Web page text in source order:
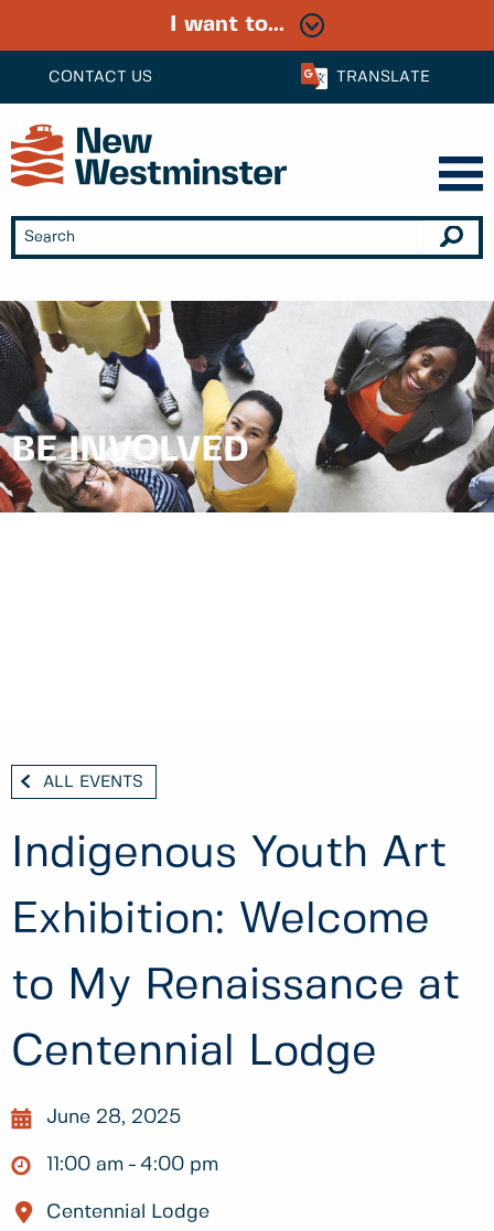
CONTACT US TRANSLATE
I want to...
BE INVOLVED
ALL EVENTS
Indigenous Youth Art
Exhibition: Welcome
to My Renaissance at
Centennial Lodge
June 28, 2025
11:00 am 4:00 pm
Centennial Lodge